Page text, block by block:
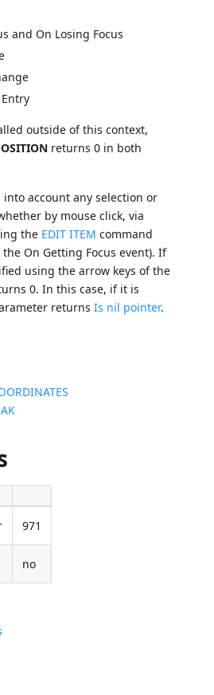
and On Losing Focus
outside of this context,
returns 0 in both
into account any selection or
by mouse click, via
the EDIT ITEM command
On Getting Focus event). If
using the arrow keys of the
0. In this case, if it is
returnsIs nil pointer.
971
no